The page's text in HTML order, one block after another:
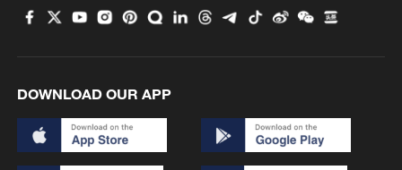
DOWNLOAD OUR APP